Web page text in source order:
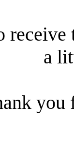
a
you